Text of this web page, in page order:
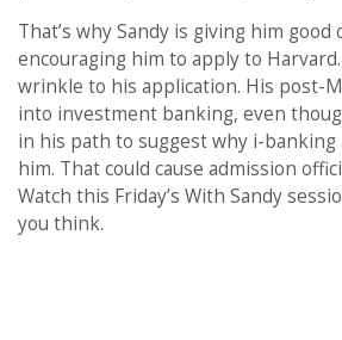
That’s why Sandy is giving him good
encouraging him to apply to
wrinkle to his application. His post-
into investment banking, even
in his path to suggest why i-banking
him. That could cause admission
Watch this Friday’s With Sandy
you think.